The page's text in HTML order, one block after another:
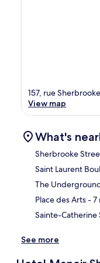
157, rue
View map
What's
Sherbrooke
Saint Laurent
The
Place des Arts- 7
Sainte-Catherine
See more